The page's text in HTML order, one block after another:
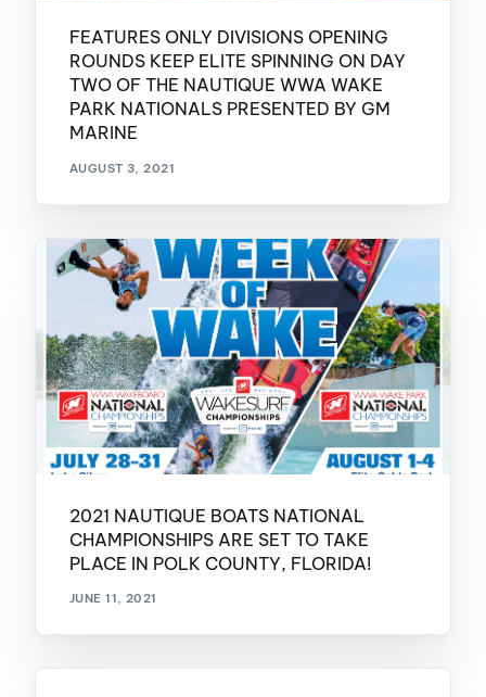
FEATURES ONLY DIVISIONS OPENING
ROUNDS KEEP ELITE SPINNING ON DAY
TWO OF THE NAUTIQUE WWA WAKE
PARK NATIONALS PRESENTED BY GM
MARINE
AUGUST 3, 2021
2021 NAUTIQUE BOATS NATIONAL
CHAMPIONSHIPS ARE SET TO TAKE
PLACE IN POLK COUNTY, FLORIDA!
JUNE 11, 2021